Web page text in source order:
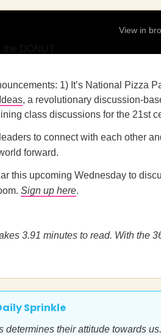
View in
1) It’s National Pizza
, a revolutionary discussion-
class discussions for the 21st
to connect with each other
forward.
this upcoming Wednesday to
Sign up here.
3.91 minutes to read. With the
Sprinkle
determines their attitude towards